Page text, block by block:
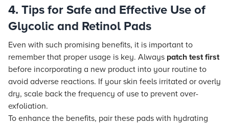
4. Tips for Safe and Effective Use of
Glycolic and Retinol Pads
Even with such promising benefits, it is important to
remember that proper usage is key. Always patch test first
before incorporating a new product into your routine to
avoid adverse reactions. If your skin feels irritated or overly
dry, scale back the frequency of use to prevent over-
exfoliation.
To enhance the benefits, pair these pads with hydrating